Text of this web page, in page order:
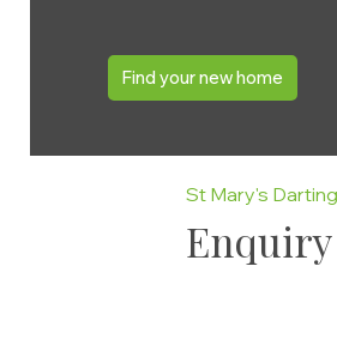
Find your new home
St Mary's